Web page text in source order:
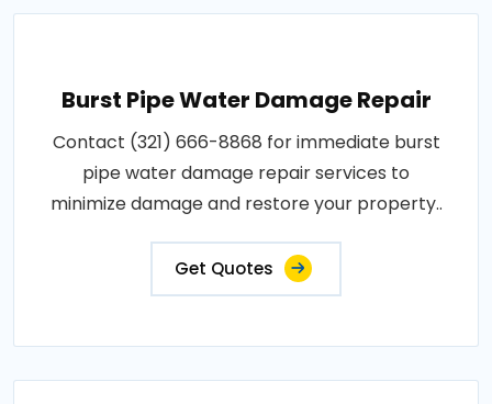
Burst Pipe Water Damage Repair
Contact (321) 666-8868 for immediate burst
pipe water damage repair services to
minimize damage and restore your property..
Get Quotes